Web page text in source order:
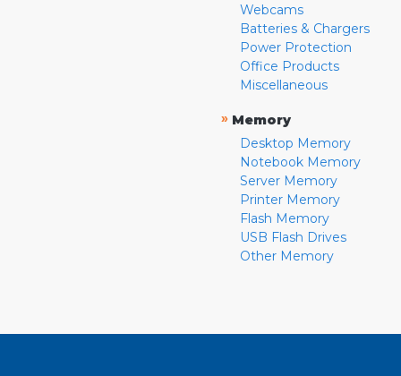
Webcams
Batteries & Chargers
Power Protection
Office Products
Miscellaneous
» Memory
Desktop Memory
Notebook Memory
Server Memory
Printer Memory
Flash Memory
USB Flash Drives
Other Memory